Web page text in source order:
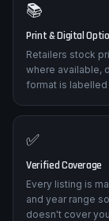
📚
Print & Digital
Retailers stock
where available,
format is labelled
✅
Verified Coverage
Every listing is
and year range
doesn't cover